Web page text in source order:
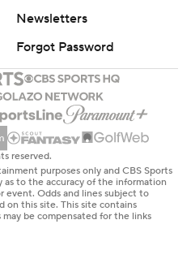
Newsletters
Forgot Password
reserved.
purposes only and CBS Sports
as to the accuracy of the information
event. Odds and lines subject to
on this site. This site contains
be compensated for the links